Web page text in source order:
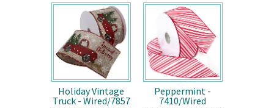
Holiday Vintage
Truck - Wired/7857
Peppermint -
7410/Wired